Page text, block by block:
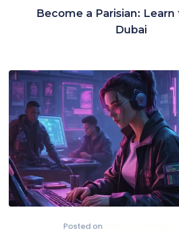
Become a Parisian:
Dubai
Posted on